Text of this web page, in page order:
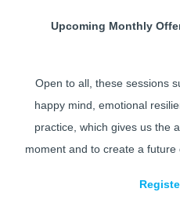
Upcoming Monthly
Open to all, these sessions
happy mind, emotional
practice, which gives us the
moment and to create a future